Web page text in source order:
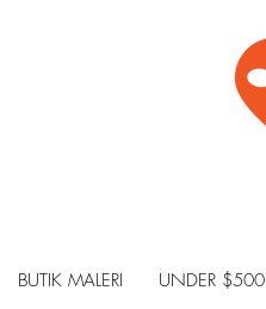
BUTIK MALERI UNDER $500